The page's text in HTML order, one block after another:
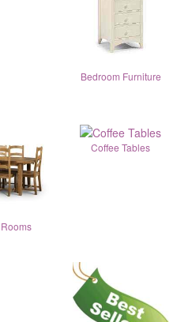
Bedroom Furniture
Coffee Tables